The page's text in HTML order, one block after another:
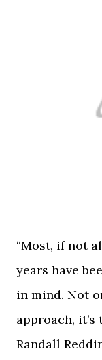
“Most, if not
years have
in mind. Not
approach,
Randall